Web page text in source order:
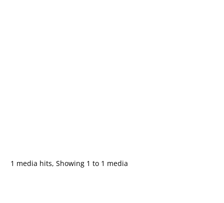
1 media hits, Showing 1 to 1 media